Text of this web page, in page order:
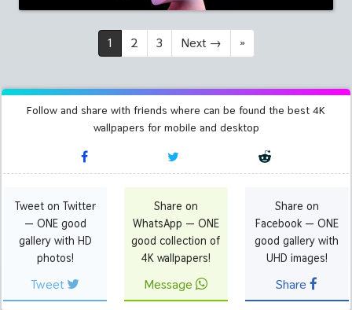
1 2 3 Next→ »
Follow and share with friends where can be found the best 4K
wallpapers for mobile and desktop
Tweet on Twitter
— ONE good
gallery with HD
photos!
Tweet
Share on
WhatsApp — ONE
good collection of
4K wallpapers!
Message
Share on
Facebook — ONE
good gallery with
UHD images!
Share